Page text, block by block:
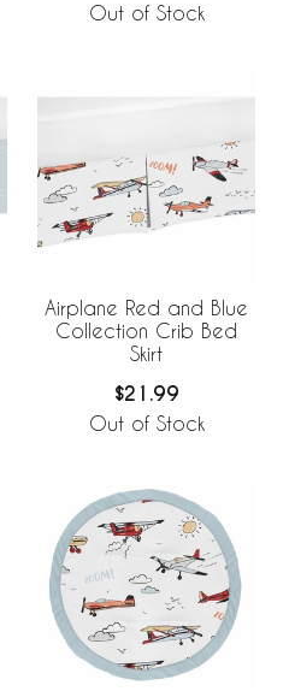
Out of Stock
Airplane Red and Blue
Collection Crib Bed
Skirt
$21.99
Out of Stock